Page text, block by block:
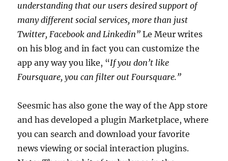
understanding that our users desired support of
many different social services, more than just
Twitter, Facebook and Linkedin” Le Meur writes
on his blog and in fact you can customize the
app any way you like, “If you don’t like
Foursquare, you can filter out Foursquare.”
Seesmic has also gone the way of the App store
and has developed a plugin Marketplace, where
you can search and download your favorite
news viewing or social interaction plugins.